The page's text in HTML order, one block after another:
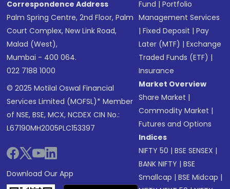
Correspondence Address
Palm Spring Centre, 2nd Floor, Palm
Court Complex, New Link Road,
Malad (West),
Mumbai - 400 064.
022 7188 1000
© 2025 Motilal Oswal Financial
Services Limited (MOFSL)* Member
of NSE, BSE, MCX, NCDEX CIN No.:
L67190MH2005PLC153397
Download Our App
Fund |Portfolio
Management Services
|Fixed Deposit |Pay
Later (MTF) |Exchange
Traded Funds (ETF) |
Insurance
Market Overview
Share Market |
Commodity Market |
Futures and Options
Indices
NIFTY 50 |BSE SENSEX |
BANK NIFTY |BSE
Smallcap |BSE Midcap |